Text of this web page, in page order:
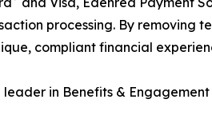
processing. By removing
compliant financial
in Benefits &